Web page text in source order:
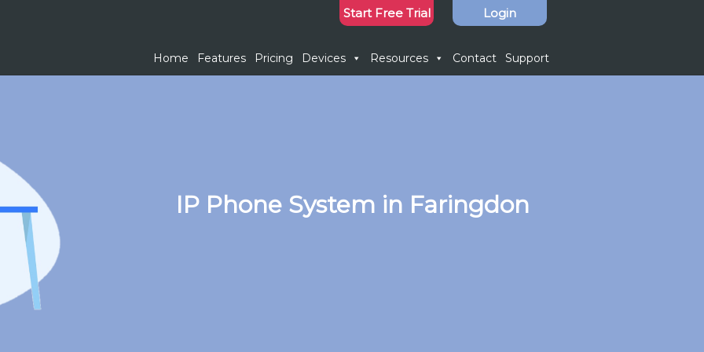
Start Free Trial Login
Home Features Pricing Devices Resources Contact Support
IP Phone System in Faringdon